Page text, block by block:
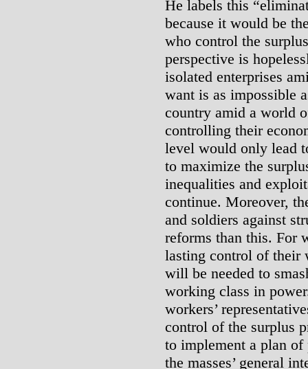
He labels this
because it would be
who control the
perspective is
isolated enterprises
want is as impossible
country amid a world
controlling their
level would only lead
to maximize the
inequalities and
continue. Moreover,
and soldiers against
reforms than this. For
lasting control of their
will be needed to
working class in
workers’
control of the surplus
to implement a plan
the masses’ general